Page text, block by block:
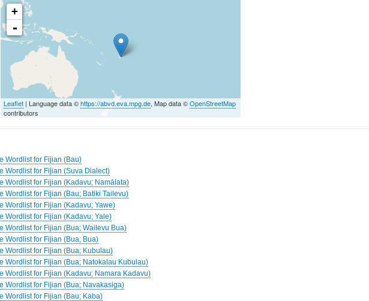
+
-
Leaflet | Language data ©https://abvd.eva.mpg.de, Map data ©OpenStreetMap
contributors
Wordlist for Fijian (Bau)
Wordlist for Fijian (Suva Dialect)
Wordlist for Fijian (Kadavu; Namālata)
Wordlist for Fijian (Bau; Batiki Tailevu)
Wordlist for Fijian (Kadavu; Yawe)
Wordlist for Fijian (Kadavu; Yale)
Wordlist for Fijian (Bua; Wailevu Bua)
Wordlist for Fijian (Bua; Bua)
Wordlist for Fijian (Bua; Kubulau)
Wordlist for Fijian (Bua; Natokalau Kubulau)
Wordlist for Fijian (Kadavu; Namara Kadavu)
Wordlist for Fijian (Bua; Navakasiga)
Wordlist for Fijian (Bau; Kaba)